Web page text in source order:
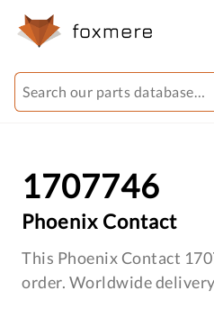
1707746
Phoenix Contact
This Phoenix Contact
order. Worldwide